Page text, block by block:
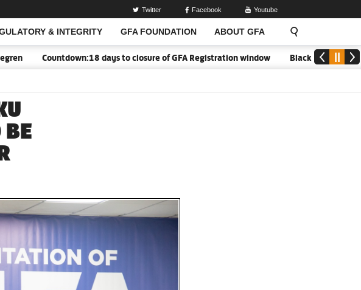
& INTEGRITY GFA FOUNDATION ABOUT GFA
Twitter Facebook Youtube
Countdown:18 days to closure of GFA Registration window Black Meteors to open
BE